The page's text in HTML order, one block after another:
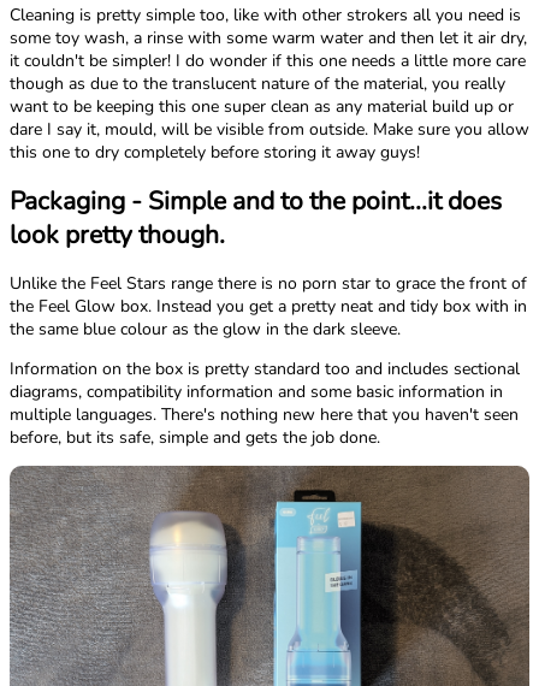
Cleaning is pretty simple too, like with other strokers all you need is
some toy wash, a rinse with some warm water and then let it air dry,
it couldn't be simpler! I do wonder if this one needs a little more care
though as due to the translucent nature of the material, you really
want to be keeping this one super clean as any material build up or
dare I say it, mould, will be visible from outside. Make sure you allow
this one to dry completely before storing it away guys!
Packaging - Simple and to the point...it does
look pretty though.
Unlike the Feel Stars range there is no porn star to grace the front of
the Feel Glow box. Instead you get a pretty neat and tidy box with in
the same blue colour as the glow in the dark sleeve.
Information on the box is pretty standard too and includes sectional
diagrams, compatibility information and some basic information in
multiple languages. There's nothing new here that you haven't seen
before, but its safe, simple and gets the job done.